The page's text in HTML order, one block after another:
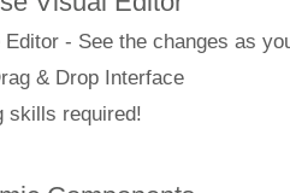
Editor - See the changes as
& Drop Interface
skills required!